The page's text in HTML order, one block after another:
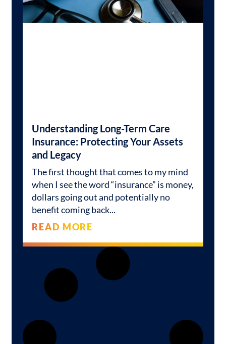
Understanding Long-Term Care
Insurance: Protecting Your Assets
and Legacy
The first thought that comes to my mind
when I see the word “insurance” is money,
dollars going out and potentially no
benefit coming back
READ MORE